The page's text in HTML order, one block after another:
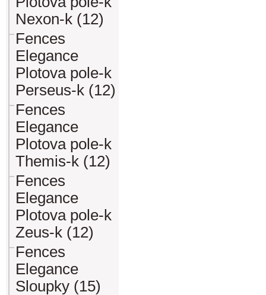
Nexon-k (12)
Fences
Elegance
Plotova pole-k
Perseus-k (12)
Fences
Elegance
Plotova pole-k
Themis-k (12)
Fences
Elegance
Plotova pole-k
Zeus-k (12)
Fences
Elegance
Sloupky (15)